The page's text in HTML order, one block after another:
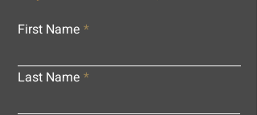
First Name
Last Name